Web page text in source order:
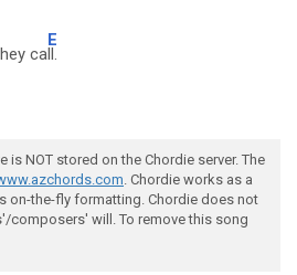
ca
E
ll.
is NOT stored on the Chordie server. The
. Chordie works as a
on-the-fly formatting. Chordie does not
composers' will. To remove this song